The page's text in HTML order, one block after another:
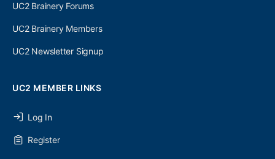
UC2 Brainery Forums
UC2 Brainery Members
UC2 Newsletter Signup
UC2 MEMBER LINKS
Log In
Register